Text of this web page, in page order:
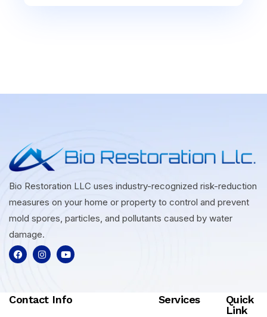
Bio Restoration LLC uses industry-recognized risk-reduction
measures on your home or property to control and prevent
mold spores, particles, and pollutants caused by water
damage.
Contact Info Services
Quick
Link